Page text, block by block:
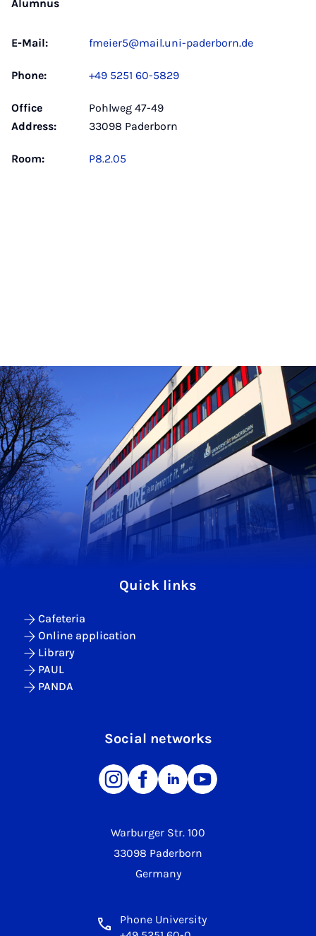
Alumnus
E-Mail: fmeier5@mail.uni-paderborn.de
Phone: +49 5251 60-5829
Office
Address:
Pohlweg 47-49
33098 Paderborn
Room: P8.2.05
Warburger Str. 100
33098 Paderborn
Germany
Phone University
Quick links
Cafeteria
Online application
Library
PAUL
PANDA
Social networks